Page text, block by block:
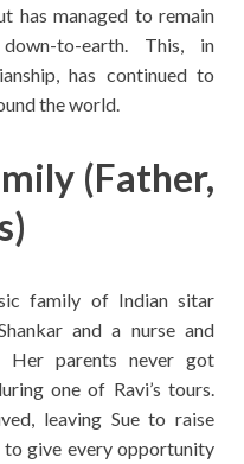
has managed to remain
to-earth. This, in
has continued to
the world.
(Father,
family of Indian sitar
and a nurse and
Her parents never got
one of Ravi’s tours.
leaving Sue to raise
give every opportunity